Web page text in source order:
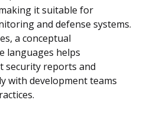
it suitable for
and defense systems.
a conceptual
languages helps
security reports and
with development teams